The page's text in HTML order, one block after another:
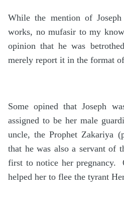
While the mention of
works, no mufasir to my
opinion that he was
merely report it in the format
Some opined that Joseph
assigned to be her male
uncle, the Prophet Zakariya
that he was also a servant of
first to notice her pregnancy.
helped her to flee the tyrant